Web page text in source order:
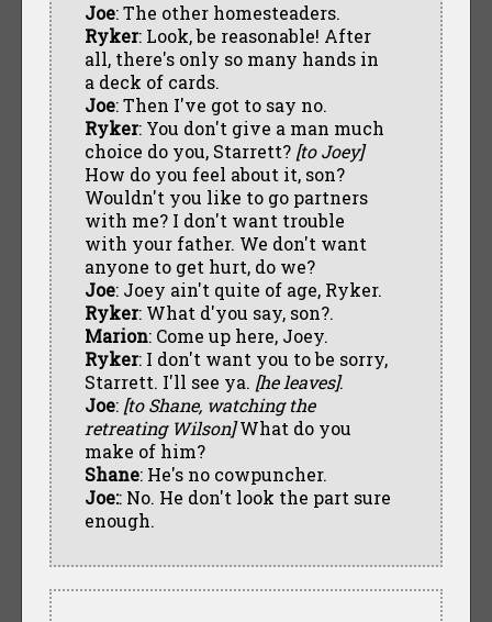
Joe: The other homesteaders.
Ryker: Look, be reasonable! After
all, there's only so many hands in
a deck of cards.
Joe: Then I've got to say no.
Ryker: You don't give a man much
choice do you, Starrett? [to Joey]
How do you feel about it, son?
Wouldn't you like to go partners
with me? I don't want trouble
with your father. We don't want
anyone to get hurt, do we?
Joe: Joey ain't quite of age, Ryker.
Ryker: What d'you say, son?.
Marion: Come up here, Joey.
Ryker: I don't want you to be sorry,
Starrett. I'll see ya. [he leaves].
Joe: [to Shane, watching the
retreating Wilson]What do you
make of him?
Shane: He's no cowpuncher.
Joe:: No. He don't look the part sure
enough.